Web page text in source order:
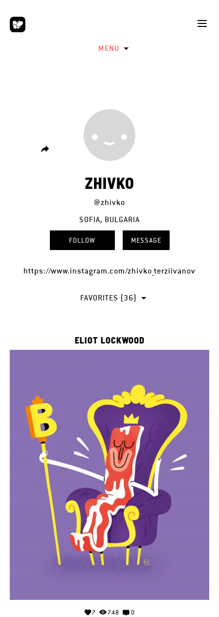
MENU
ZHIVKO
@zhivko
SOFIA, BULGARIA
FOLLOW MESSAGE
https://www.instagram.com/zhivko_terziivanov
FAVORITES (36)
ELIOT LOCKWOOD
7 748 0